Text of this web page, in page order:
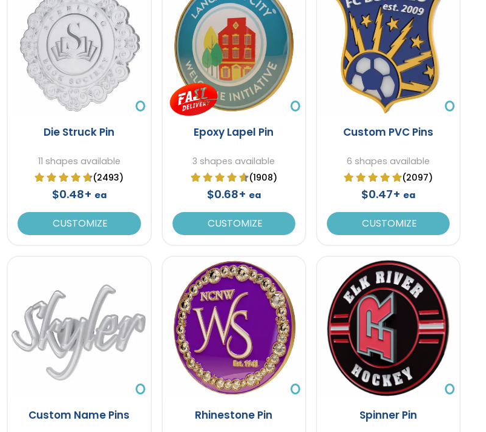
Die Struck Pin
11 shapes available
(2493)
$0.48+ ea
CUSTOMIZE
Epoxy Lapel Pin
3 shapes available
(1908)
$0.68+ ea
CUSTOMIZE
Custom PVC Pins
6 shapes available
(2097)
$0.47+ ea
CUSTOMIZE
Custom Name Pins Rhinestone Pin Spinner Pin